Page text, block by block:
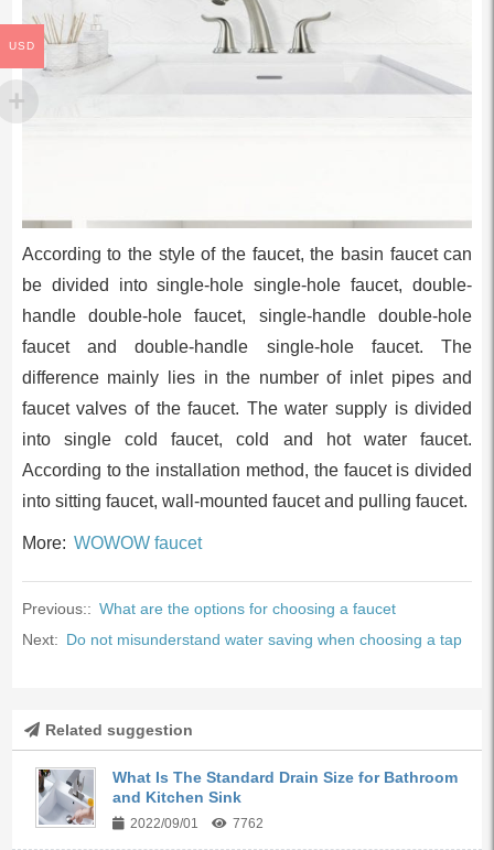
According to the style of the faucet, the basin faucet can
be divided into single-hole single-hole faucet, double-
handle double-hole faucet, single-handle double-hole
faucet and double-handle single-hole faucet. The
difference mainly lies in the number of inlet pipes and
faucet valves of the faucet. The water supply is divided
into single cold faucet, cold and hot water faucet.
According to the installation method, the faucet is divided
into sitting faucet, wall-mounted faucet and pulling faucet.
More: WOWOW faucet
Previous:: What are the options for choosing a faucet
Next: Do not misunderstand water saving when choosing a tap
Related suggestion
What Is The Standard Drain Size for Bathroom
and Kitchen Sink
2022/09/01 7762
USD